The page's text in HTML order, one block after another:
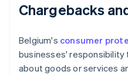
Chargebacks
Belgium's consumer
businesses'
about goods or services